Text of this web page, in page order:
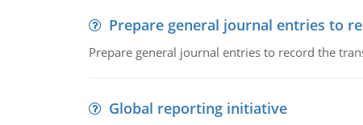
Prepare general journal entries to
Prepare general journal entries to record the
Global reporting initiative